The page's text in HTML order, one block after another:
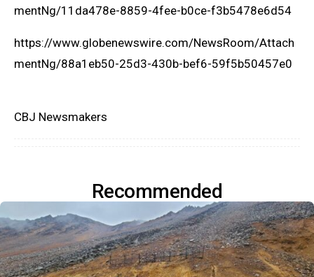
mentNg/11da478e-8859-4fee-b0ce-f3b5478e6d54
https://www.globenewswire.com/NewsRoom/Attach
mentNg/88a1eb50-25d3-430b-bef6-59f5b50457e0
CBJ Newsmakers
Recommended